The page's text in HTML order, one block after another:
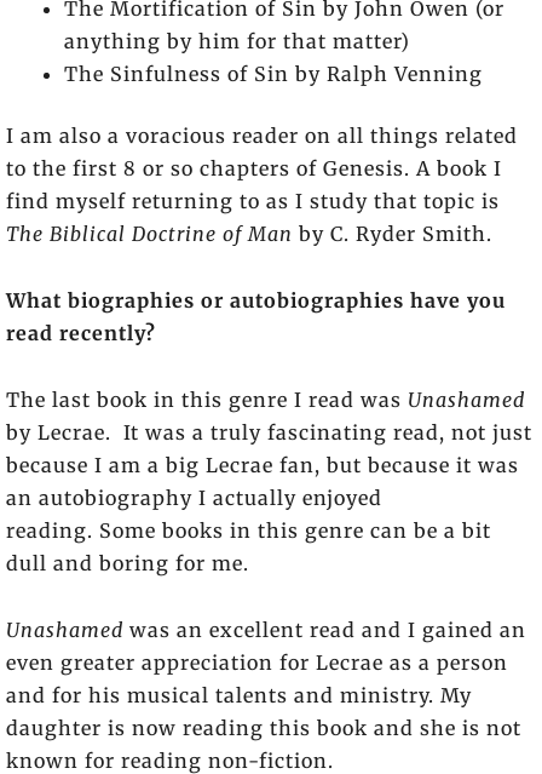
The Mortification of Sin by John Owen (or
anything by him for that matter)
The Sinfulness of Sin by Ralph Venning
I am also a voracious reader on all things related
to the first 8 or so chapters of Genesis. A book I
find myself returning to as I study that topic is
The Biblical Doctrine of Man by C. Ryder Smith.
What biographies or autobiographies have you
read recently?
The last book in this genre I read was Unashamed
by Lecrae. It was a truly fascinating read, not just
because I am a big Lecrae fan, but because it was
an autobiography I actually enjoyed
reading. Some books in this genre can be a bit
dull and boring for me.
Unashamed was an excellent read and I gained an
even greater appreciation for Lecrae as a person
and for his musical talents and ministry. My
daughter is now reading this book and she is not
known for reading non-fiction.